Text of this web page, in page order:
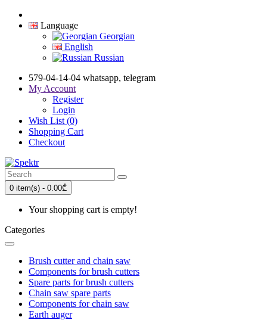
Language
Georgian
English
Russian
579-04-14-04 whatsapp, telegram
My Account
Register
Login
Wish List (0)
Shopping Cart
Checkout
0 item(s) - 0.00₾
Your shopping cart is empty!
Categories
Brush cutter and chain saw
Components for brush cutters
Spare parts for brush cutters
Chain saw spare parts
Components for chain saw
Earth auger